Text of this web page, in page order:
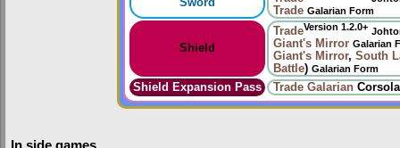
Sword
Trade Galarian Form
Shield
TradeVersion 1.2.0+
Giant's Mirror Galarian
Giant's Mirror, South
Battle) Galarian Form
Shield Expansion Pass Trade Galarian